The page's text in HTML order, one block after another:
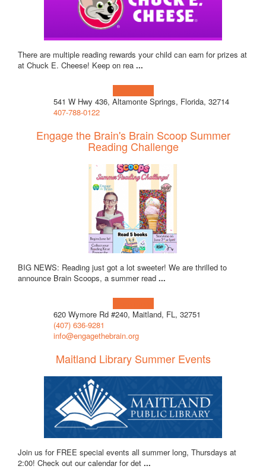
There are multiple reading rewards your child can earn for prizes at
at Chuck E. Cheese! Keep on rea ...
541 W Hwy 436, Altamonte Springs, Florida, 32714
407-788-0122
Engage the Brain's Brain Scoop Summer
Reading Challenge
BIG NEWS: Reading just got a lot sweeter! We are thrilled to
announce Brain Scoops, a summer read ...
620 Wymore Rd #240, Maitland, FL, 32751
(407) 636-9281
info@engagethebrain.org
Maitland Library Summer Events
Join us for FREE special events all summer long, Thursdays at
2:00! Check out our calendar for det ...